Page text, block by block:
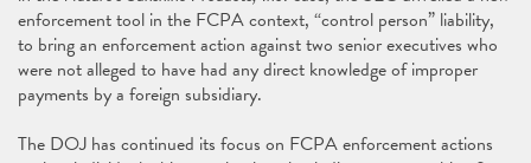
enforcement tool in the FCPA context, “control person” liability,
to bring an enforcement action against two senior executives who
were not alleged to have had any direct knowledge of improper
payments by a foreign subsidiary.
The DOJ has continued its focus on FCPA enforcement actions